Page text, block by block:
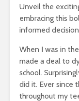
Unveil the
embracing this
informed
When I was in
made a deal to
school.
did it. Ever since
throughout my